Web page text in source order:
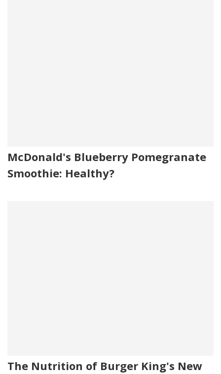
McDonald's Blueberry Pomegranate
Smoothie: Healthy?
The Nutrition of Burger King's New